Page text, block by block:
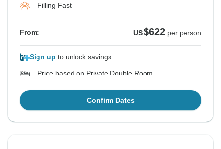
Filling Fast
From: US$622 per person
Sign up to unlock savings
Price based on Private Double Room
Confirm Dates